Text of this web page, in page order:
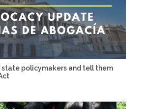
state policymakers and tell them